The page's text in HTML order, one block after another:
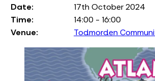
Date:
17th October 2024
Time:
14:00 - 16:00
Venue:
Todmorden